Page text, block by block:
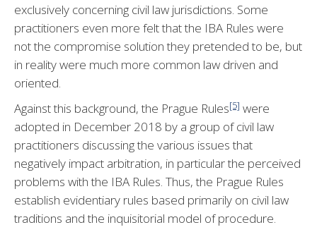
exclusively concerning civil law jurisdictions. Some
practitioners even more felt that the IBA Rules were
not the compromise solution they pretended to be, but
in reality were much more common law driven and
oriented.
Against this background, the Prague Rules[5] were
adopted in December 2018 by a group of civil law
practitioners discussing the various issues that
negatively impact arbitration, in particular the perceived
problems with the IBA Rules. Thus, the Prague Rules
establish evidentiary rules based primarily on civil law
traditions and the inquisitorial model of procedure.